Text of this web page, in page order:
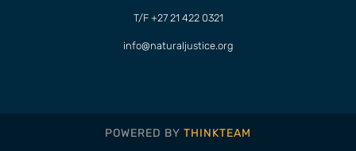
T/F +27 21 422 0321
info@naturaljustice.org
POWERED BY THINKTEAM